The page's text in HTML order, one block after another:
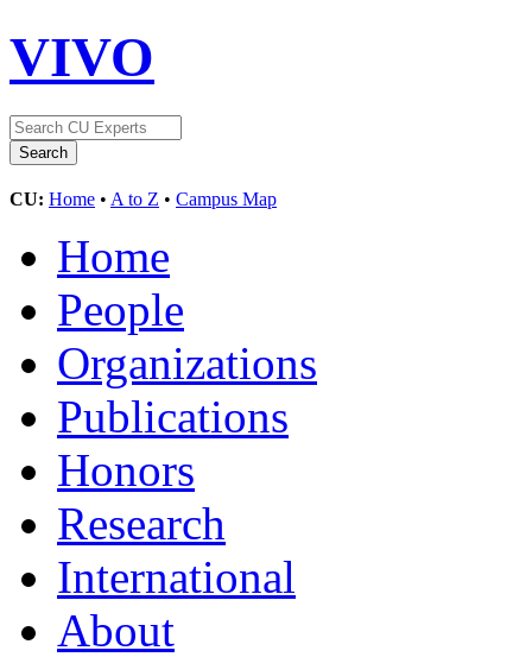
VIVO
CU: Home • A to Z • Campus Map
Home
People
Organizations
Publications
Honors
Research
International
About